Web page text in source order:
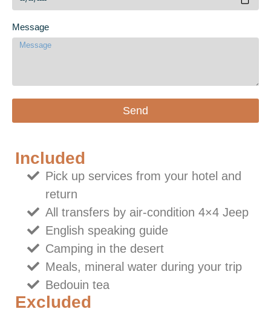
Message
Send
Included
Pick up services from your hotel and
return
All transfers by air-condition 4×4 Jeep
English speaking guide
Camping in the desert
Meals, mineral water during your trip
Bedouin tea
Excluded